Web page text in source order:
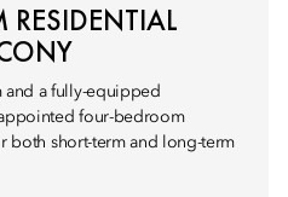
RESIDENTIAL
a fully-equipped
four-bedroom
both short-term and long-term